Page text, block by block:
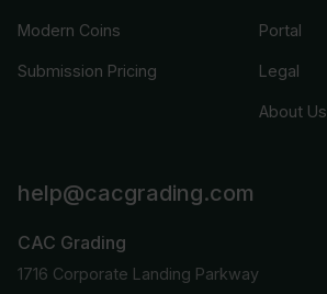
Modern Coins
Submission Pricing
Portal
Legal
About Us
help@cacgrading.com
CAC Grading
1716 Corporate Landing Parkway